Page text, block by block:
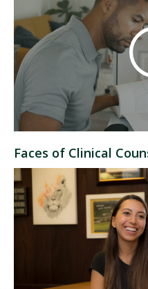
Faces of Clinical